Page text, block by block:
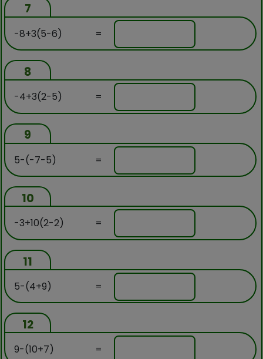
7
-8+3(5-6) =
8
-4+3(2-5) =
9
5-(-7-5) =
10
-3+10(2-2) =
11
5-(4+9) =
12
9-(10+7) =